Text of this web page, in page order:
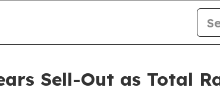
Sell-Out as Total